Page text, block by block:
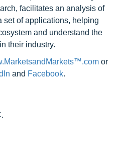
facilitates an analysis of
set of applications, helping
and understand the
their industry.
or
and Facebook.